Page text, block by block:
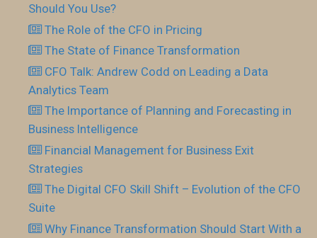
Should You Use?
The Role of the CFO in Pricing
The State of Finance Transformation
CFO Talk: Andrew Codd on Leading a Data
Analytics Team
The Importance of Planning and Forecasting in
Business Intelligence
Financial Management for Business Exit
Strategies
The Digital CFO Skill Shift – Evolution of the CFO
Suite
Why Finance Transformation Should Start With a